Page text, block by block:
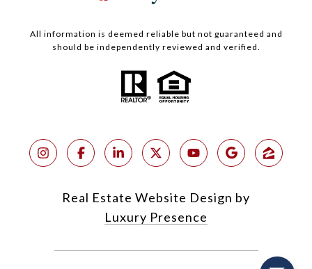
All information is deemed reliable but not guaranteed and
should be independently reviewed and verified.
Real Estate Website Design by
Luxury Presence